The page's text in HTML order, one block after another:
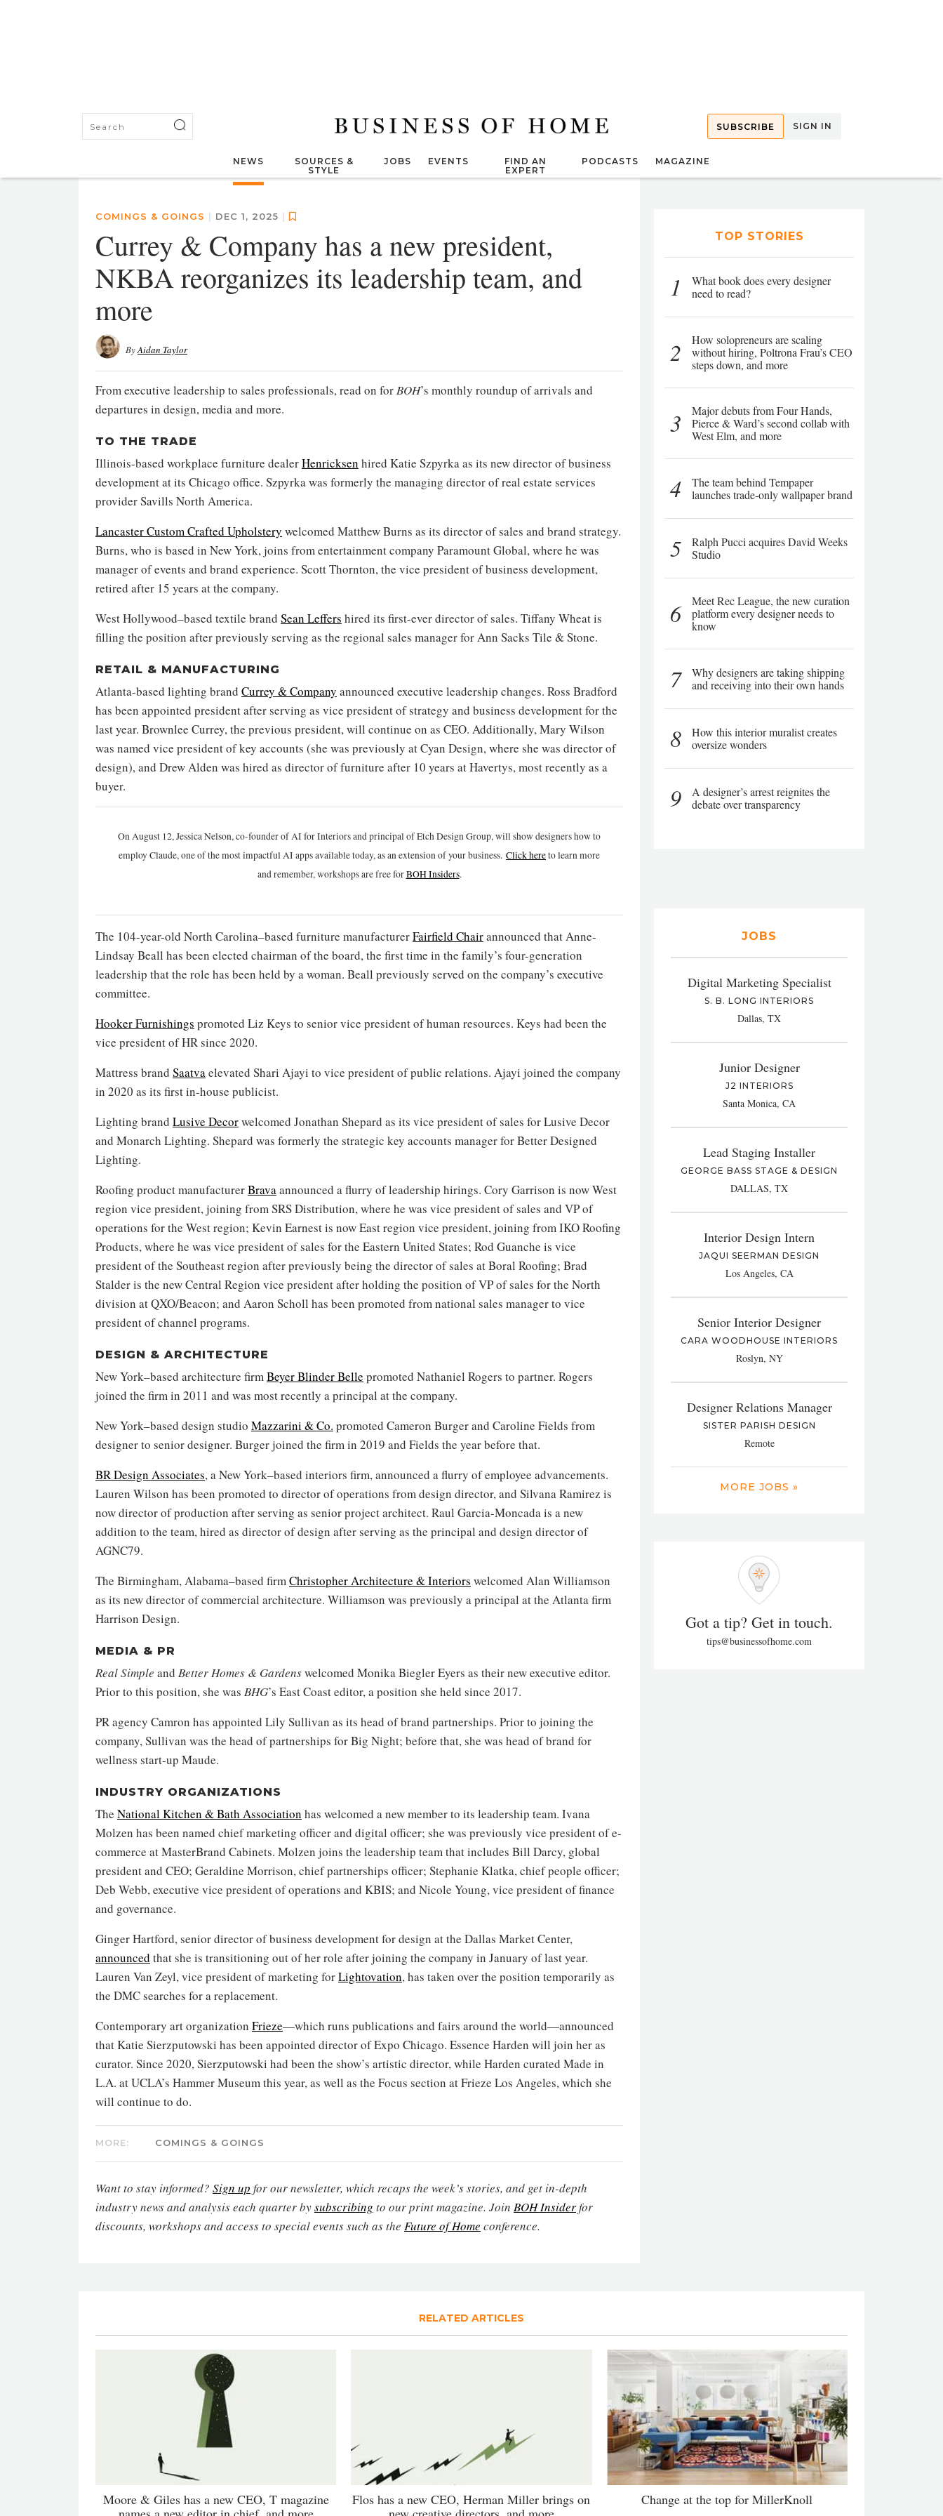
SUBSCRIBE SIGN IN
NEWS
SOURCES &
STYLE
JOBS EVENTS
FIND AN
EXPERT
PODCASTS MAGAZINE
COMINGS & GOINGS | DEC 1, 2025 |
Currey & Company has a new president,
NKBA reorganizes its leadership team, and
more
ByAidan Taylor
From executive leadership to sales professionals, read on forBOH’s monthly roundup of arrivals and
departures in design, media and more.
TO THE TRADE
Illinois-based workplace furniture dealerHenricksen hired Katie Szpyrka as its new director of business
development at its Chicago office. Szpyrka was formerly the managing director of real estate services
provider Savills North America.
Lancaster Custom Crafted Upholstery welcomed Matthew Burns as its director of sales and brand strategy.
Burns, who is based in New York, joins from entertainment company Paramount Global, where he was
manager of events and brand experience. Scott Thornton, the vice president of business development,
retired after 15 years at the company.
West Hollywood–based textile brand Sean Leffers hired its first-ever director of sales. Tiffany Wheat is
filling the position after previously serving as the regional sales manager for Ann Sacks Tile & Stone.
RETAIL & MANUFACTURING
Atlanta-based lighting brand Currey & Company announced executive leadership changes. Ross Bradford
has been appointed president after serving as vice president of strategy and business development for the
last year. Brownlee Currey, the previous president, will continue on as CEO. Additionally, Mary Wilson
was named vice president of key accounts (she was previously at Cyan Design, where she was director of
design), and Drew Alden was hired as director of furniture after 10 years at Havertys, most recently as a
buyer.
On August 12, Jessica Nelson, co-founder of AI for Interiors and principal of Etch Design Group, will show designers how to
employ Claude, one of the most impactful AI apps available today, as an extension of your business. Click hereto learn more
and remember, workshops are free forBOH Insiders.
The 104-year-old North Carolina–based furniture manufacturerFairfield Chairannounced that Anne-
Lindsay Beall has been elected chairman of the board, the first time in the family’s four-generation
leadership that the role has been held by a woman. Beall previously served on the company’s executive
committee.
Hooker Furnishings promoted Liz Keys to senior vice president of human resources. Keys had been the
vice president of HR since 2020.
Mattress brand Saatvaelevated Shari Ajayi to vice president of public relations. Ajayi joined the company
in 2020 as its first in-house publicist.
Lighting brand Lusive Decorwelcomed Jonathan Shepard as its vice president of sales for Lusive Decor
and Monarch Lighting. Shepard was formerly the strategic key accounts manager for Better Designed
Lighting.
Roofing product manufacturerBravaannounced a flurry of leadership hirings. Cory Garrison is now West
region vice president, joining from SRS Distribution, where he was vice president of sales and VP of
operations for the West region; Kevin Earnest is now East region vice president, joining from IKO Roofing
Products, where he was vice president of sales for the Eastern United States; Rod Guanche is vice
president of the Southeast region after previously being the director of sales at Boral Roofing; Brad
Stalder is the new Central Region vice president after holding the position of VP of sales for the North
division at QXO/Beacon; and Aaron Scholl has been promoted from national sales manager to vice
president of channel programs.
DESIGN & ARCHITECTURE
New York–based architecture firmBeyer Blinder Belle promoted Nathaniel Rogers to partner. Rogers
joined the firm in 2011 and was most recently a principal at the company.
New York–based design studio Mazzarini & Co. promoted Cameron Burger and Caroline Fields from
designer to senior designer. Burger joined the firm in 2019 and Fields the year before that.
BR Design Associates, a New York–based interiors firm, announced a flurry of employee advancements.
Lauren Wilson has been promoted to director of operations from design director, and Silvana Ramirez is
now director of production after serving as senior project architect. Raul Garcia-Moncada is a new
addition to the team, hired as director of design after serving as the principal and design director of
AGNC79.
The Birmingham, Alabama–based firmChristopher Architecture & Interiors welcomed Alan Williamson
as its new director of commercial architecture. Williamson was previously a principal at the Atlanta firm
Harrison Design.
MEDIA & PR
Real Simple and Better Homes & Gardenswelcomed Monika Biegler Eyers as their new executive editor.
Prior to this position, she was BHG’s East Coast editor, a position she held since 2017.
PR agency Camron has appointed Lily Sullivan as its head of brand partnerships. Prior to joining the
company, Sullivan was the head of partnerships for Big Night; before that, she was head of brand for
wellness start-up Maude.
INDUSTRY ORGANIZATIONS
The National Kitchen & Bath Association has welcomed a new member to its leadership team. Ivana
Molzen has been named chief marketing officer and digital officer; she was previously vice president of e-
commerce at MasterBrand Cabinets. Molzen joins the leadership team that includes Bill Darcy, global
president and CEO; Geraldine Morrison, chief partnerships officer; Stephanie Klatka, chief people officer;
Deb Webb, executive vice president of operations and KBIS; and Nicole Young, vice president of finance
and governance.
Ginger Hartford, senior director of business development for design at the Dallas Market Center,
announced that she is transitioning out of her role after joining the company in January of last year.
Lauren Van Zeyl, vice president of marketing forLightovation, has taken over the position temporarily as
the DMC searches for a replacement.
Contemporary art organization Frieze—which runs publications and fairs around the world—announced
that Katie Sierzputowski has been appointed director of Expo Chicago. Essence Harden will join her as
curator. Since 2020, Sierzputowski had been the show’s artistic director, while Harden curated Made in
L.A. at UCLA’s Hammer Museum this year, as well as the Focus section at Frieze Los Angeles, which she
will continue to do.
MORE: COMINGS & GOINGS
Want to stay informed? Sign up for our newsletter, which recaps the week’s stories, and get in-depth
industry news and analysis each quarter bysubscribing to our print magazine. Join BOH Insiderfor
discounts, workshops and access to special events such as the Future of Home conference.
TOP STORIES
1
What book does every designer
need to read?
2
How solopreneurs are scaling
without hiring, Poltrona Frau’s CEO
steps down, and more
3
Major debuts from Four Hands,
Pierce & Ward’s second collab with
West Elm, and more
4
The team behind Tempaper
launches trade-only wallpaper brand
5
Ralph Pucci acquires David Weeks
Studio
6
Meet Rec League, the new curation
platform every designer needs to
know
7
Why designers are taking shipping
and receiving into their own hands
8
How this interior muralist creates
oversize wonders
9
A designer’s arrest reignites the
debate over transparency
JOBS
Digital Marketing Specialist
S. B. LONG INTERIORS
Dallas, TX
Junior Designer
J2 INTERIORS
Santa Monica, CA
Lead Staging Installer
GEORGE BASS STAGE & DESIGN
DALLAS, TX
Interior Design Intern
JAQUI SEERMAN DESIGN
Los Angeles, CA
Senior Interior Designer
CARA WOODHOUSE INTERIORS
Roslyn, NY
Designer Relations Manager
SISTER PARISH DESIGN
Remote
MORE JOBS »
Got a tip? Get in touch.
tips@businessofhome.com
RELATED ARTICLES
Moore & Giles has a new CEO, T magazine
Flos has a new CEO, Herman Miller brings on
Change at the top for MillerKnoll